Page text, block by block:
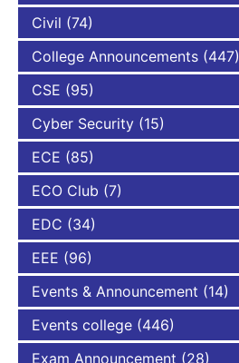
Civil (74)
College Announcements (447)
CSE (95)
Cyber Security (15)
ECE (85)
ECO Club (7)
EDC (34)
EEE (96)
Events & Announcement (14)
Events college (446)
Exam Announcement (28)